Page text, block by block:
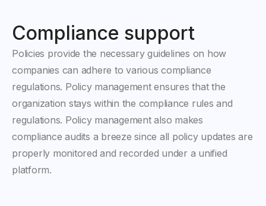
Compliance support
Policies provide the necessary guidelines on how
companies can adhere to various compliance
regulations. Policy management ensures that the
organization stays within the compliance rules and
regulations. Policy management also makes
compliance audits a breeze since all policy updates are
properly monitored and recorded under a unified
platform.